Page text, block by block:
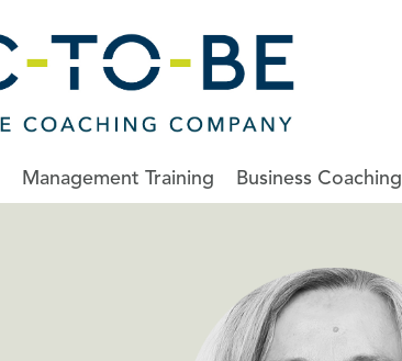
Management Training Business Coaching